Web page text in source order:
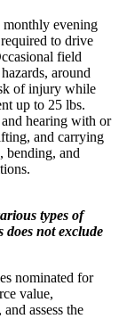
evening
to drive
field
around
of injury while
up to 25 lbs.
hearing with or
and carrying
bending, and
types of
does not exclude
nominated for
value,
assess the